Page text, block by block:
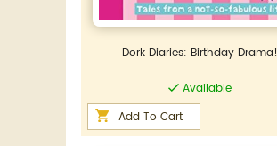
Dork Diaries: Birthday Drama!
Available
Add To Cart